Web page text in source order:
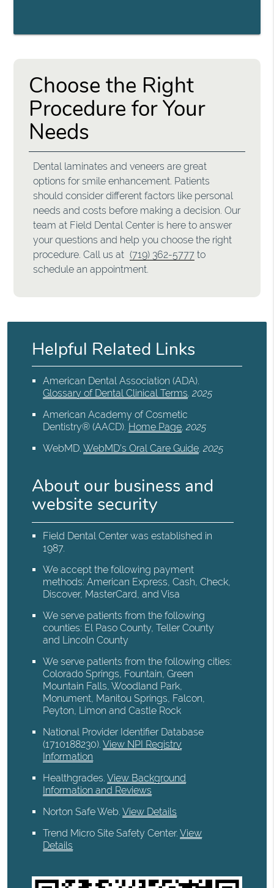
Choose the Right
Procedure for Your
Needs
Dental laminates and veneers are great
options for smile enhancement. Patients
should consider different factors like personal
needs and costs before making a decision. Our
team at Field Dental Center is here to answer
your questions and help you choose the right
procedure. Call us at (719) 362-5777 to
schedule an appointment.
Helpful Related Links
American Dental Association (ADA).
Glossary of Dental Clinical Terms.2025
American Academy of Cosmetic
Dentistry® (AACD). Home Page.2025
WebMD.WebMD’s Oral Care Guide.2025
About our business and
website security
Field Dental Center was established in
1987.
We accept the following payment
methods: American Express, Cash, Check,
Discover, MasterCard, and Visa
We serve patients from the following
counties: El Paso County, Teller County
and Lincoln County
We serve patients from the following cities:
Colorado Springs, Fountain, Green
Mountain Falls, Woodland Park,
Monument, Manitou Springs, Falcon,
Peyton, Limon and Castle Rock
National Provider Identifier Database
(1710188230).View NPI Registry
Information
Healthgrades.View Background
Information and Reviews
Norton Safe Web.View Details
Trend Micro Site Safety Center.View
Details